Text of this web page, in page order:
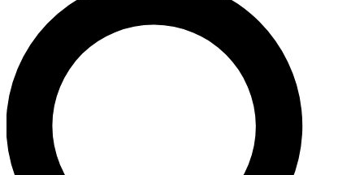
LIVE SCIENCE PRO
Unlimited access to our exclusive features, expert analysis and in-depth
interviews, all ad-free